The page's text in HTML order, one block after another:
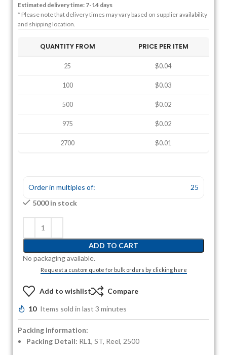
Estimated delivery time: 7-14 days
* Please note that delivery times may vary based on supplier availability
and shipping location.
QUANTITY FROM PRICE PER ITEM
25 $0.04
100 $0.03
500 $0.02
975 $0.02
2700 $0.01
Order in multiples of:
25
5000 in stock
ADD TO CART
No packaging available.
Request a custom quote for bulk orders by clicking here
Add to wishlist Compare
10 Items sold in last 3 minutes
Packing Information:
Packing Detail: RL1, ST, Reel, 2500